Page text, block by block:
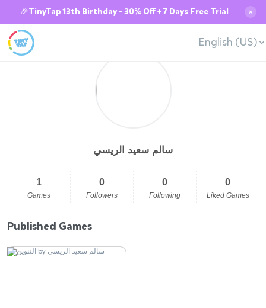
🎉TinyTap 13th Birthday - 30% Off + 7 Days Free Trial ✕
English (US)
سالم سعيد الريسي
1
Games
0
Followers
0
Following
0
Liked Games
Published Games